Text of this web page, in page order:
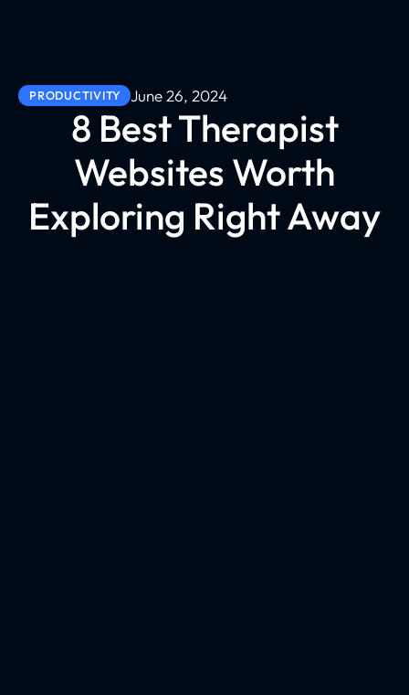
PRODUCTIVITY June 26, 2024
8 Best Therapist
Websites Worth
Exploring Right Away